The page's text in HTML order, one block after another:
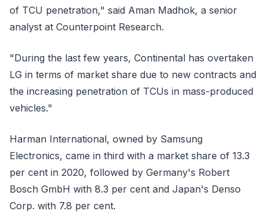
of TCU penetration," said Aman Madhok, a senior
analyst at Counterpoint Research.
"During the last few years, Continental has overtaken
LG in terms of market share due to new contracts and
the increasing penetration of TCUs in mass-produced
vehicles."
Harman International, owned by Samsung
Electronics, came in third with a market share of 13.3
per cent in 2020, followed by Germany's Robert
Bosch GmbH with 8.3 per cent and Japan's Denso
Corp. with 7.8 per cent.